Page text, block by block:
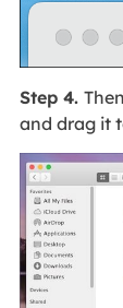
Step 4.
and drag it